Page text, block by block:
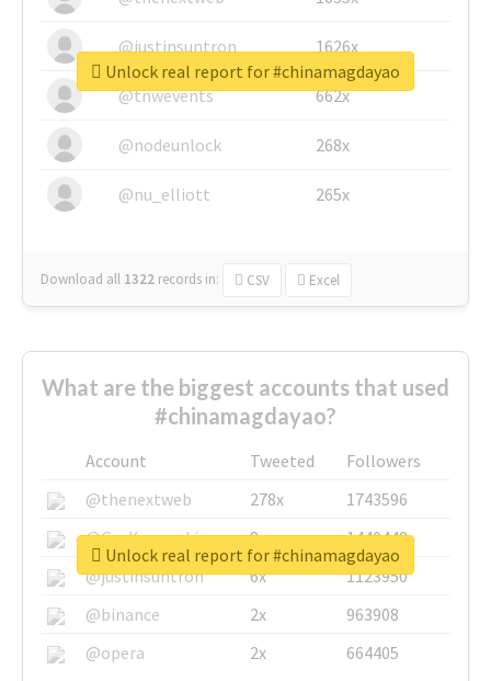
@justinsuntron 1626x
@tnwevents 662x
@nodeunlock 268x
@nu_elliott 265x
Download all 1322 records in: CSV Excel
Unlock real report for #chinamagdayao
What are the biggest accounts that used
#chinamagdayao?
Account Tweeted
Followers
@thenextweb
278x
1743596
@GuyKawasaki
8x
1440448
@justinsuntron
6x
1123950
@binance
2x
963908
@opera
2x 664405
Unlock real report for #chinamagdayao